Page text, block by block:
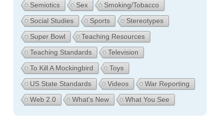
Semiotics
Sex
Smoking/Tobacco
Social Studies
Sports
Stereotypes
Super Bowl
Teaching Resources
Teaching Standards
Television
To Kill A Mockingbird
Toys
US State Standards
Videos
War Reporting
Web 2.0
What's New What You See